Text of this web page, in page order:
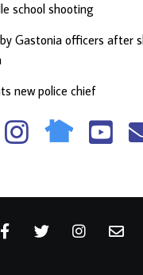
school shooting
Gastonia officers after
new police chief
fa
fa-
fa
fa-
fa